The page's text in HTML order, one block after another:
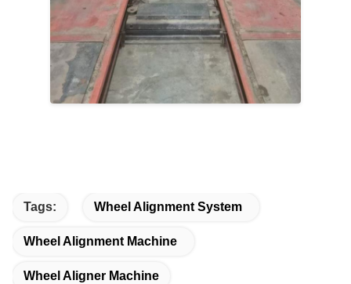
Tags: Wheel Alignment System
Wheel Alignment Machine
Wheel Aligner Machine